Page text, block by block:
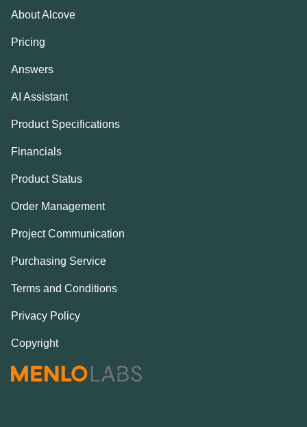
About Alcove
Pricing
Answers
AI Assistant
Product Specifications
Financials
Product Status
Order Management
Project Communication
Purchasing Service
Terms and Conditions
Privacy Policy
Copyright